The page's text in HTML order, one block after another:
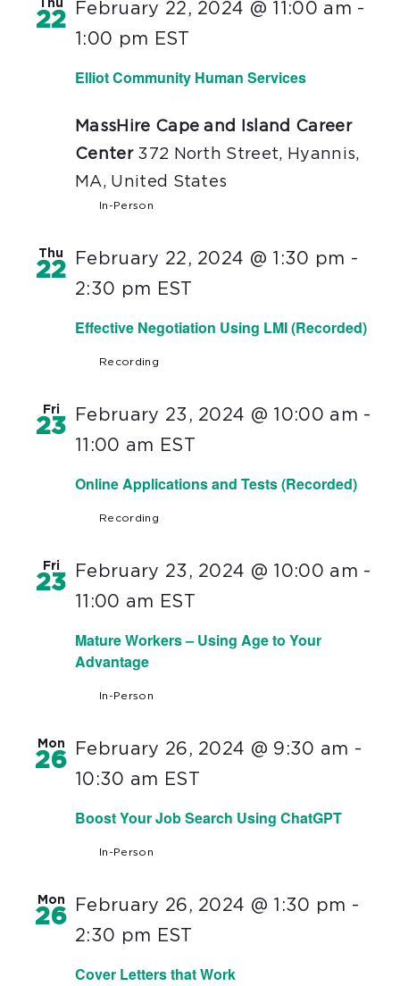
Thu
22
Elliot Community Human Services
February 22, 2024 @ 11:00 am -
1:00 pm EST
MassHire Cape and Island Career
Center 372 North Street, Hyannis,
MA, United States
In-Person
Thu
22
Effective Negotiation Using LMI (Recorded)
February 22, 2024 @ 1:30 pm -
2:30 pm EST
Recording
Fri
23
Online Applications and Tests (Recorded)
February 23, 2024 @ 10:00 am -
11:00 am EST
Recording
Fri
23
Mature Workers – Using Age to Your
Advantage
February 23, 2024 @ 10:00 am -
11:00 am EST
In-Person
Mon
26
Boost Your Job Search Using ChatGPT
February 26, 2024 @ 9:30 am -
10:30 am EST
In-Person
Mon
26
Cover Letters that Work
February 26, 2024 @ 1:30 pm -
2:30 pm EST